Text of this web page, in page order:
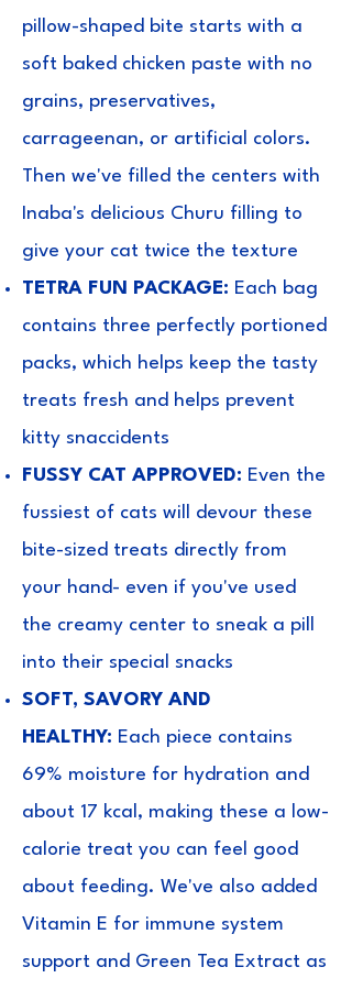
pillow-shaped bite starts with a
soft baked chicken paste with no
grains, preservatives,
carrageenan, or artificial colors.
Then we've filled the centers with
Inaba's delicious Churu filling to
give your cat twice the texture
TETRA FUN PACKAGE: Each bag
contains three perfectly portioned
packs, which helps keep the tasty
treats fresh and helps prevent
kitty snaccidents
FUSSY CAT APPROVED: Even the
fussiest of cats will devour these
bite-sized treats directly from
your hand- even if you've used
the creamy center to sneak a pill
into their special snacks
SOFT, SAVORY AND
HEALTHY: Each piece contains
69% moisture for hydration and
about 17 kcal, making these a low-
calorie treat you can feel good
about feeding. We've also added
Vitamin E for immune system
support and Green Tea Extract as